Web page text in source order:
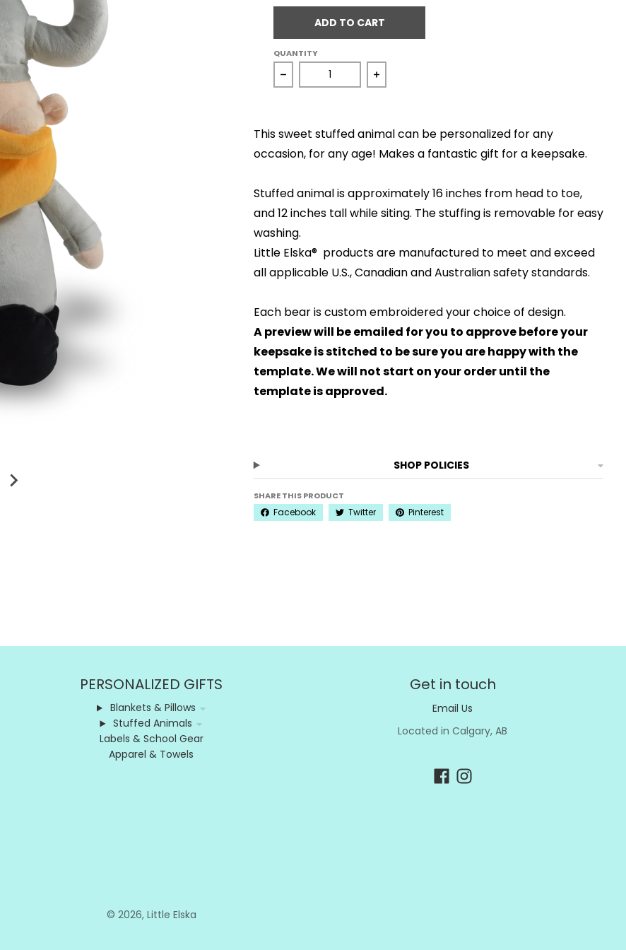
ADD TO CART
QUANTITY
Decrease quantity for VikingIncrease quantity for Viking
This sweet stuffed animal can be personalized for any
occasion, for any age! Makes a fantastic gift for a keepsake.
Stuffed animal is approximately 16 inches from head to toe,
and 12 inches tall while siting. The stuffing is removable for easy
washing.
Little Elska® products are manufactured to meet and exceed
all applicable U.S., Canadian and Australian safety standards.
Each bear is custom embroidered your choice of design.
A preview will be emailed for you to approve before your
keepsake is stitched to be sure you are happy with the
template. We will not start on your order until the
template is approved.
SHOP POLICIES
SHARE THIS PRODUCT
Facebook Twitter Pinterest
PERSONALIZED GIFTS
Blankets & Pillows
Stuffed Animals
Labels & School Gear
Apparel & Towels
Get in touch
Email Us
Located in Calgary, AB
© 2026, Little Elska